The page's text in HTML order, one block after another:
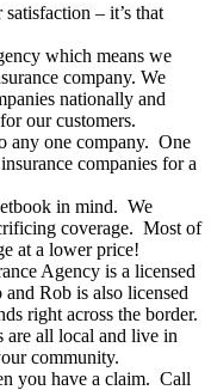
– it’s that
which means we
company. We
nationally and
our customers.
any one company. One
companies for a
in mind. We
coverage. Most of
at a lower price!
Agency is a licensed
Rob is also licensed
right across the border.
are all local and live in
community.
you have a claim. Call